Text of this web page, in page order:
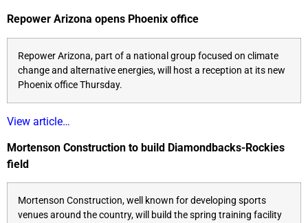
Repower Arizona opens Phoenix office
Repower Arizona, part of a national group focused on climate
change and alternative energies, will host a reception at its new
Phoenix office Thursday.
View article…
Mortenson Construction to build Diamondbacks-Rockies
field
Mortenson Construction, well known for developing sports
venues around the country, will build the spring training facility